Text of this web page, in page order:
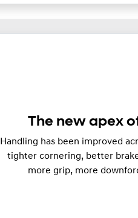
The new apex
Handling has been improved
tighter cornering, better
more grip, more